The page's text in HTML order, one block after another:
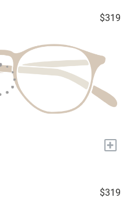
$319
+
$319